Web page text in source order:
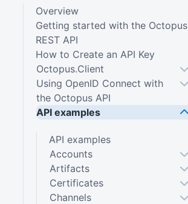
Overview
Getting started with the Octopus
REST API
How to Create an API Key
Octopus.Client
Using OpenID Connect with
the Octopus API
API examples
API examples
Accounts
Artifacts
Certificates
Channels